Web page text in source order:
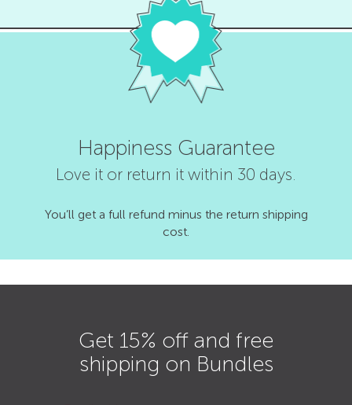
Happiness Guarantee
Love it or return it within 30 days.
You’ll get a full refund minus the return shipping
cost.
Get 15% off and free
shipping on Bundles